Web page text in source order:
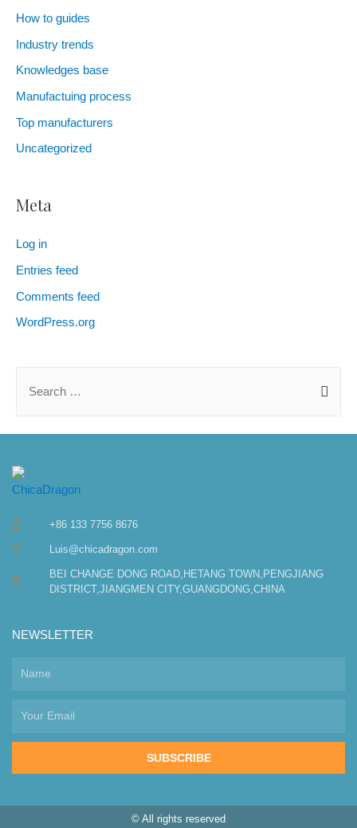
How to guides
Industry trends
Knowledges base
Manufactuing process
Top manufacturers
Uncategorized
Meta
Log in
Entries feed
Comments feed
WordPress.org
+86 133 7756 8676
Luis@chicadragon.com
BEI CHANGE DONG ROAD,HETANG TOWN,PENGJIANG
DISTRICT,JIANGMEN CITY,GUANGDONG,CHINA
NEWSLETTER
SUBSCRIBE
© All rights reserved